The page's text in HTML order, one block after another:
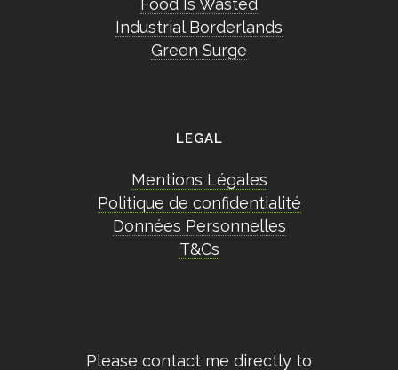
Food Is Wasted
Industrial Borderlands
Green Surge
LEGAL
Mentions Légales
Politique de confidentialité
Données Personnelles
T&Cs
Please contact me directly to